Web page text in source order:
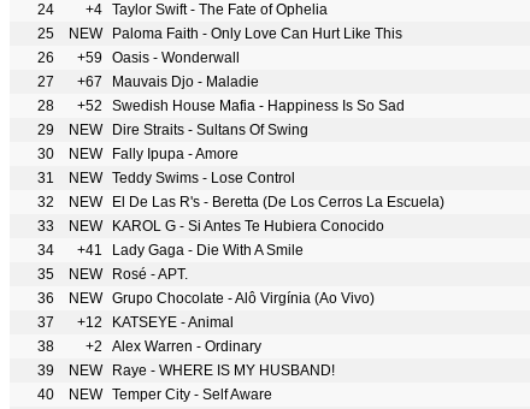
24
+4 Taylor Swift - The Fate of Ophelia
25
NEW
Paloma Faith - Only Love Can Hurt Like This
26
+59 Oasis - Wonderwall
27
+67
Mauvais Djo - Maladie
28
+52
Swedish House Mafia - Happiness Is So Sad
29
NEW
Dire Straits - Sultans Of Swing
30
NEW
Fally Ipupa - Amore
31
NEW Teddy Swims - Lose Control
32
NEW
El De Las R's - Beretta (De Los Cerros La Escuela)
33
NEW
KAROL G - Si Antes Te Hubiera Conocido
34
+41
Lady Gaga - Die With A Smile
35
NEW
Rosé - APT.
36
NEW Grupo Chocolate - Alô Virgínia (Ao Vivo)
37
+12
KATSEYE - Animal
38
+2
Alex Warren - Ordinary
39
NEW
Raye - WHERE IS MY HUSBAND!
40
NEW Temper City - Self Aware